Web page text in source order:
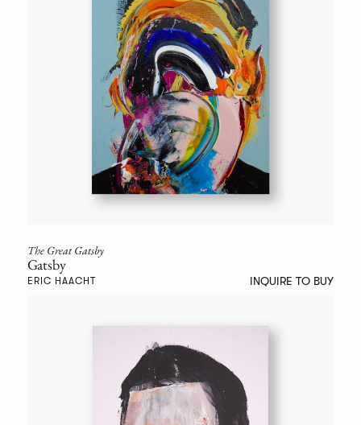
The Great Gatsby
Gatsby
ERIC HAACHT INQUIRE TO BUY